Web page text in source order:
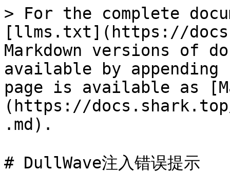
> For the complete
[llms.txt](https://
Markdown versions of
available by
page is available as
(https://
.md).
# DullWave注入错误提示